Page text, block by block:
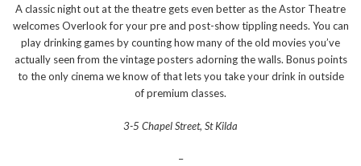
A classic night out at the theatre gets even better as the Astor Theatre
welcomes Overlook for your pre and post-show tippling needs. You can
play drinking games by counting how many of the old movies you’ve
actually seen from the vintage posters adorning the walls. Bonus points
to the only cinema we know of that lets you take your drink in outside
of premium classes.
3-5 Chapel Street, St Kilda
–